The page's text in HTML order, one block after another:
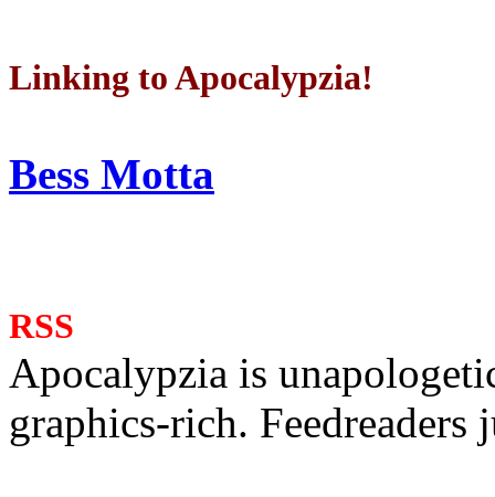
Linking to Apocalypzia!
Bess Motta
RSS
Apocalypzia is
graphics-rich. Feedreaders